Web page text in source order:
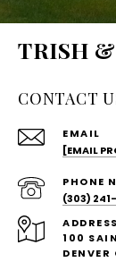
TRISH
CONTACT
EMAIL
[EMAIL
PHONE
(303)
ADDRESS
100